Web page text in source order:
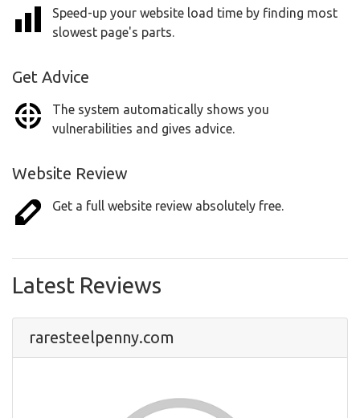
Speed-up your website load time by finding most
slowest page's parts.
Get Advice
The system automatically shows you
vulnerabilities and gives advice.
Website Review
Get a full website review absolutely free.
Latest Reviews
raresteelpenny.com